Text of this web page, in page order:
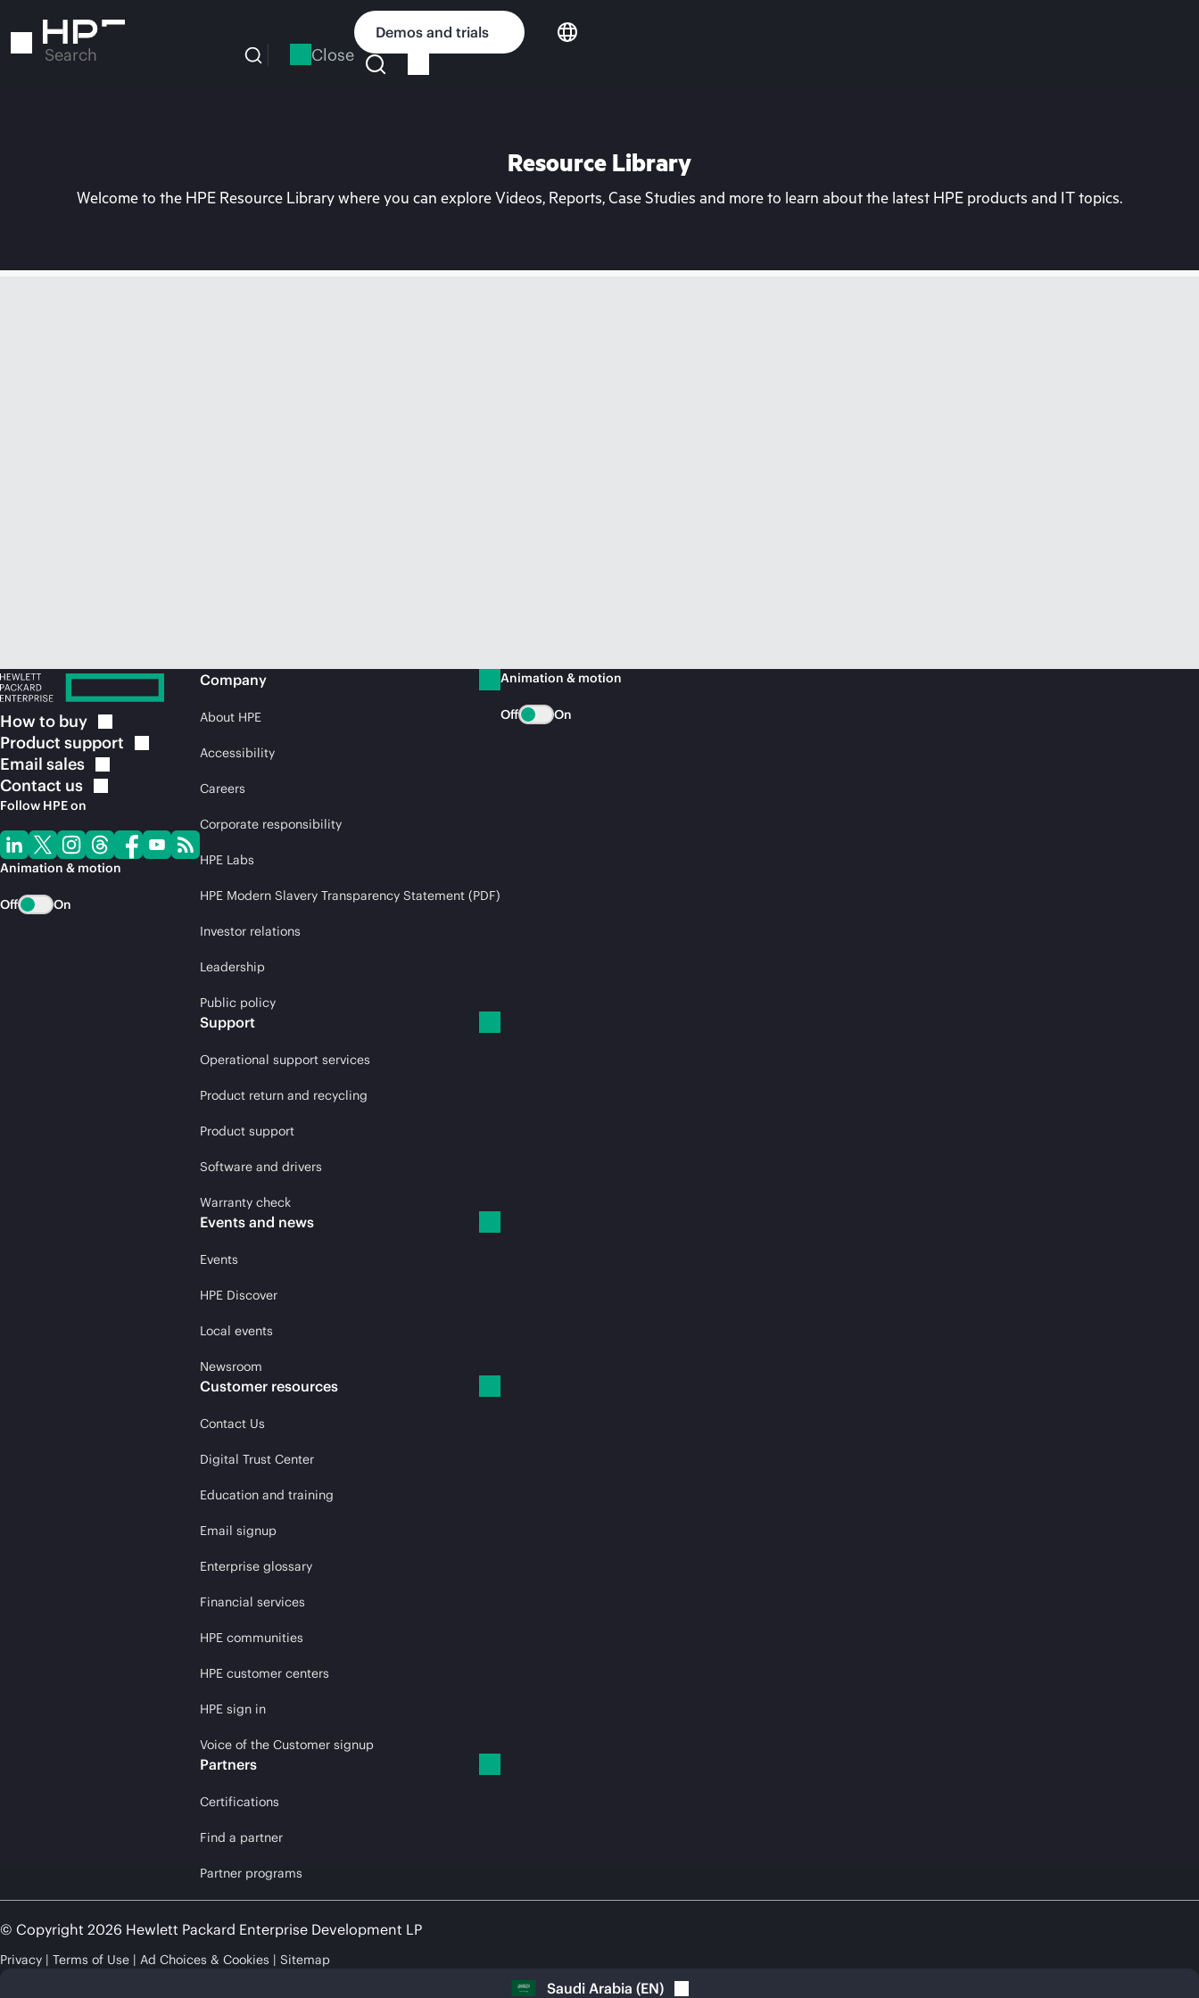
to
Search Close
Demos and trials
Resource Library
Welcome to the HPE Resource Library where you can explore Videos, Reports, Case Studies and more to learn about the latest HPE products and IT topics.
How to buy
Product support
Email sales
Contact us
Follow HPE on
Animation & motion
Off On
Company
About HPE
Accessibility
Careers
Corporate responsibility
HPE Labs
HPE Modern Slavery Transparency Statement (PDF)
Investor relations
Leadership
Public policy
Support
Operational support services
Product return and recycling
Product support
Software and drivers
Warranty check
Events and news
Events
HPE Discover
Local events
Newsroom
Customer resources
Contact Us
Digital Trust Center
Education and training
Email signup
Enterprise glossary
Financial services
HPE communities
HPE customer centers
HPE sign in
Voice of the Customer signup
Partners
Certifications
Find a partner
Partner programs
Animation & motion
Off On
© Copyright 2026 Hewlett Packard Enterprise Development LP
Privacy Terms of Use Ad Choices & Cookies Sitemap
Saudi Arabia (EN)